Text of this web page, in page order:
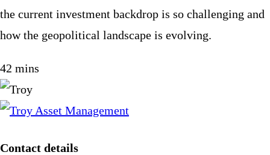
the current investment backdrop is so challenging and
how the geopolitical landscape is evolving.
42 mins
Contact details